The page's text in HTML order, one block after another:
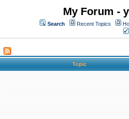
My Forum -
Search Recent Topics
Topic